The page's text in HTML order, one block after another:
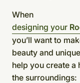
When
designing your
you’ll want to
beauty and
help you create a
the surroundings: